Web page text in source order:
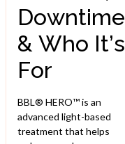
Downtime
& Who It’s
For
BBL® HERO™ is an
advanced light-based
treatment that helps